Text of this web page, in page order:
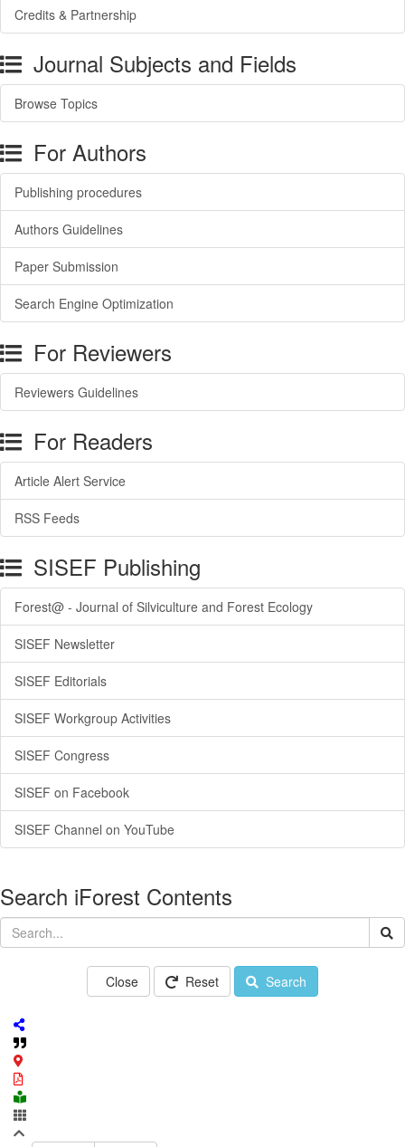
Credits & Partnership
Journal Subjects and Fields
Browse Topics
For Authors
Publishing procedures
Authors Guidelines
Paper Submission
Search Engine Optimization
For Reviewers
Reviewers Guidelines
For Readers
Article Alert Service
RSS Feeds
SISEF Publishing
Forest@ - Journal of Silviculture and Forest Ecology
SISEF Newsletter
SISEF Editorials
SISEF Workgroup Activities
SISEF Congress
SISEF on Facebook
SISEF Channel on YouTube
Search iForest Contents
Close Reset Search